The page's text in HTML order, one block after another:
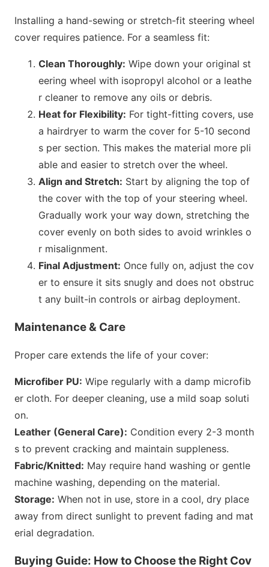
Installing a hand-sewing or stretch-fit steering wheel
cover requires patience. For a seamless fit:
Clean Thoroughly: Wipe down your original st
eering wheel with isopropyl alcohol or a leathe
r cleaner to remove any oils or debris.
Heat for Flexibility: For tight-fitting covers, use
a hairdryer to warm the cover for 5-10 second
s per section. This makes the material more pli
able and easier to stretch over the wheel.
Align and Stretch: Start by aligning the top of
the cover with the top of your steering wheel.
Gradually work your way down, stretching the
cover evenly on both sides to avoid wrinkles o
r misalignment.
Final Adjustment: Once fully on, adjust the cov
er to ensure it sits snugly and does not obstruc
t any built-in controls or airbag deployment.
Maintenance & Care
Proper care extends the life of your cover:
Microfiber PU: Wipe regularly with a damp microfib
er cloth. For deeper cleaning, use a mild soap soluti
on.
Leather (General Care): Condition every 2-3 month
s to prevent cracking and maintain suppleness.
Fabric/Knitted: May require hand washing or gentle
machine washing, depending on the material.
Storage: When not in use, store in a cool, dry place
away from direct sunlight to prevent fading and mat
erial degradation.
Buying Guide: How to Choose the Right Cov